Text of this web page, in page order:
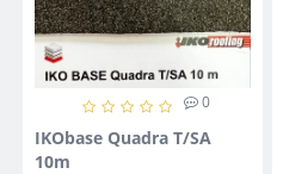
0
IKObase Quadra T/SA
10m